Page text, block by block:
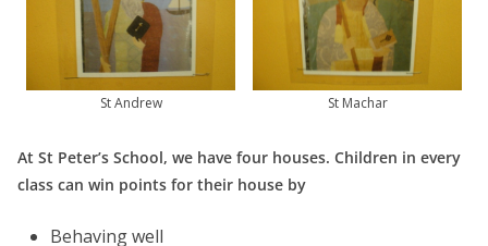
St Andrew St Machar
At St Peter’s School, we have four houses. Children in every
class can win points for their house by
Behaving well